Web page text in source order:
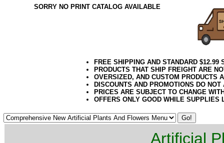
SORRY NO PRINT CATALOG AVAILABLE
FREE SHIPPING AND STANDARD
PRODUCTS THAT SHIP FREIGHT ARE
OVERSIZED, AND CUSTOM PRODUCTS
DISCOUNTS AND PROMOTIONS DO
PRICES ARE SUBJECT TO CHANGE
OFFERS ONLY GOOD WHILE SUPPLIES
Artificial